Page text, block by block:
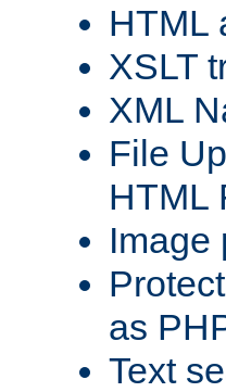
HTML
XSLT
XML
File
HTML
Image
as
Text